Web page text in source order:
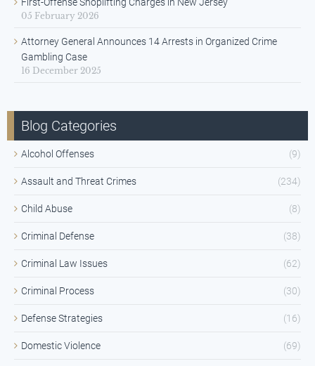
05 February 2026
Attorney General Announces 14 Arrests in Organized Crime
Gambling Case
16 December 2025
Blog Categories
Alcohol Offenses (9)
Assault and Threat Crimes (234)
Child Abuse (8)
Criminal Defense (38)
Criminal Law Issues (62)
Criminal Process (30)
Defense Strategies (16)
Domestic Violence (69)